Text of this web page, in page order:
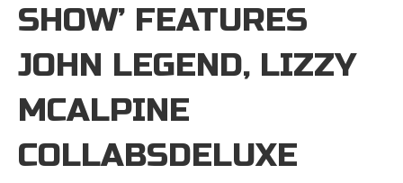
SHOW’ FEATURES
JOHN LEGEND, LIZZY
MCALPINE
COLLABSDELUXE